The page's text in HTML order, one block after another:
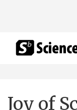
Joy of